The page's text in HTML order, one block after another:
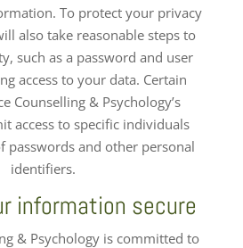
To protect your privacy
also take reasonable steps to
such as a password and user
access to your data. Certain
Counselling & Psychology’s
access to specific individuals
passwords and other personal
identifiers.
information secure
& Psychology is committed to